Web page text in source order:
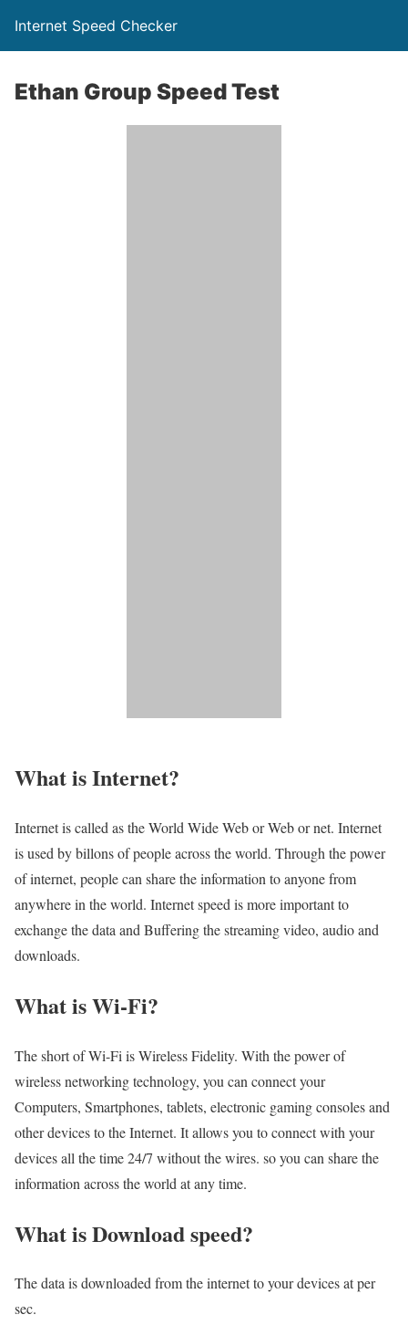
Internet Speed Checker
Ethan Group Speed Test
What is Internet?​
Internet is called as the World Wide Web or Web or net. Internet
is used by billons of people across the world. Through the power
of internet, people can share the information to anyone from
anywhere in the world. Internet speed is more important to
exchange the data and Buffering the streaming video, audio and
downloads.
What is Wi-Fi?
The short of Wi-Fi is Wireless Fidelity. With the power of
wireless networking technology, you can connect your
Computers, Smartphones, tablets, electronic gaming consoles and
other devices to the Internet. It allows you to connect with your
devices all the time 24/7 without the wires. so you can share the
information across the world at any time.
What is Download speed?​
The data is downloaded from the internet to your devices at per
sec.